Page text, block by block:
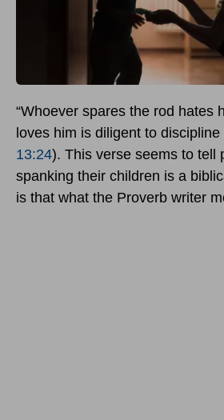
“Whoever spares the rod hates
loves him is diligent to discipline
13:24). This verse seems to tell
spanking their children is a
is that what the Proverb writer